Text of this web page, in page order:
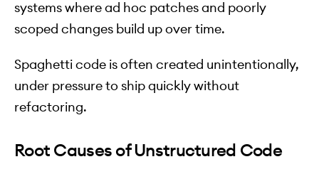
systems where ad hoc patches and poorly
scoped changes build up over time.
Spaghetti code is often created unintentionally,
under pressure to ship quickly without
refactoring.
Root Causes of Unstructured Code